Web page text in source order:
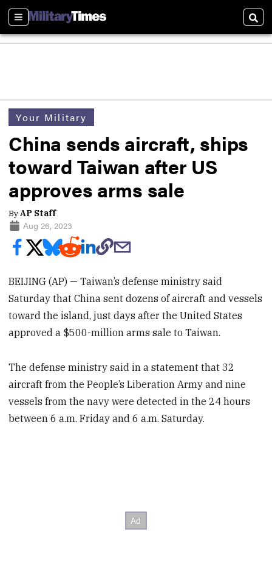
Sections
Your Military
China sends aircraft, ships
toward Taiwan after US
approves arms sale
ByAP Staff
Aug 26, 2023
BEIJING (AP) — Taiwan’s defense ministry said
Saturday that China sent dozens of aircraft and vessels
toward the island, just days after the United States
approved a $500-million arms sale to Taiwan.
The defense ministry said in a statement that 32
aircraft from the People’s Liberation Army and nine
vessels from the navy were detected in the 24 hours
between 6 a.m. Friday and 6 a.m. Saturday.